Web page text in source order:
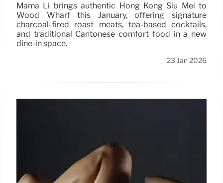
Mama Li brings authentic Hong Kong Siu Mei to
Wood Wharf this January, offering signature
charcoal-fired roast meats, tea-based cocktails,
and traditional Cantonese comfort food in a new
dine-in space.
23 Jan 2026